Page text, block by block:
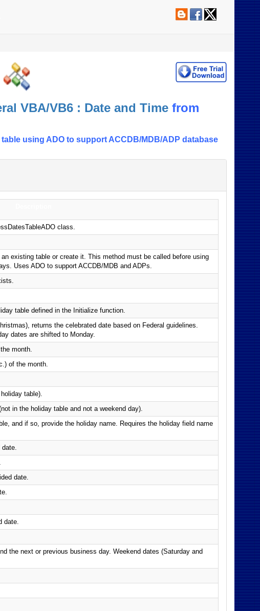
VBA/VB6 : Date and Time from
using ADO to support ACCDB/MDB/ADP database
class.
existing table or create it. This method must be called before using
Uses ADO to support ACCDB/MDB and ADPs.
table defined in the Initialize function.
returns the celebrated date based on Federal guidelines.
dates are shifted to Monday.
month.
of the month.
table).
in the holiday table and not a weekend day).
and if so, provide the holiday name. Requires the holiday field name
date.
date.
date.
the next or previous business day. Weekend dates (Saturday and